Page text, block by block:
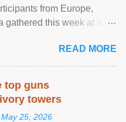
from Europe,
this week at a
effective promotion and
people of African descent.
READ MORE
top guns
towers
25, 2026